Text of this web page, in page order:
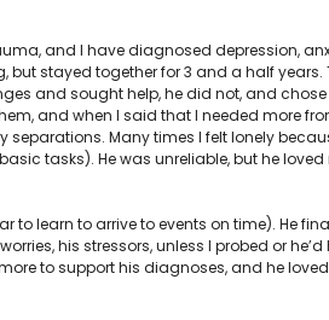
and I have diagnosed depression,
stayed together for 3 and a half years.
and sought help, he did not, and
and when I said that I needed more
Many times I felt lonely
tasks). He was unreliable, but he
learn to arrive to events on time). He
his stressors, unless I probed or
to support his diagnoses, and he